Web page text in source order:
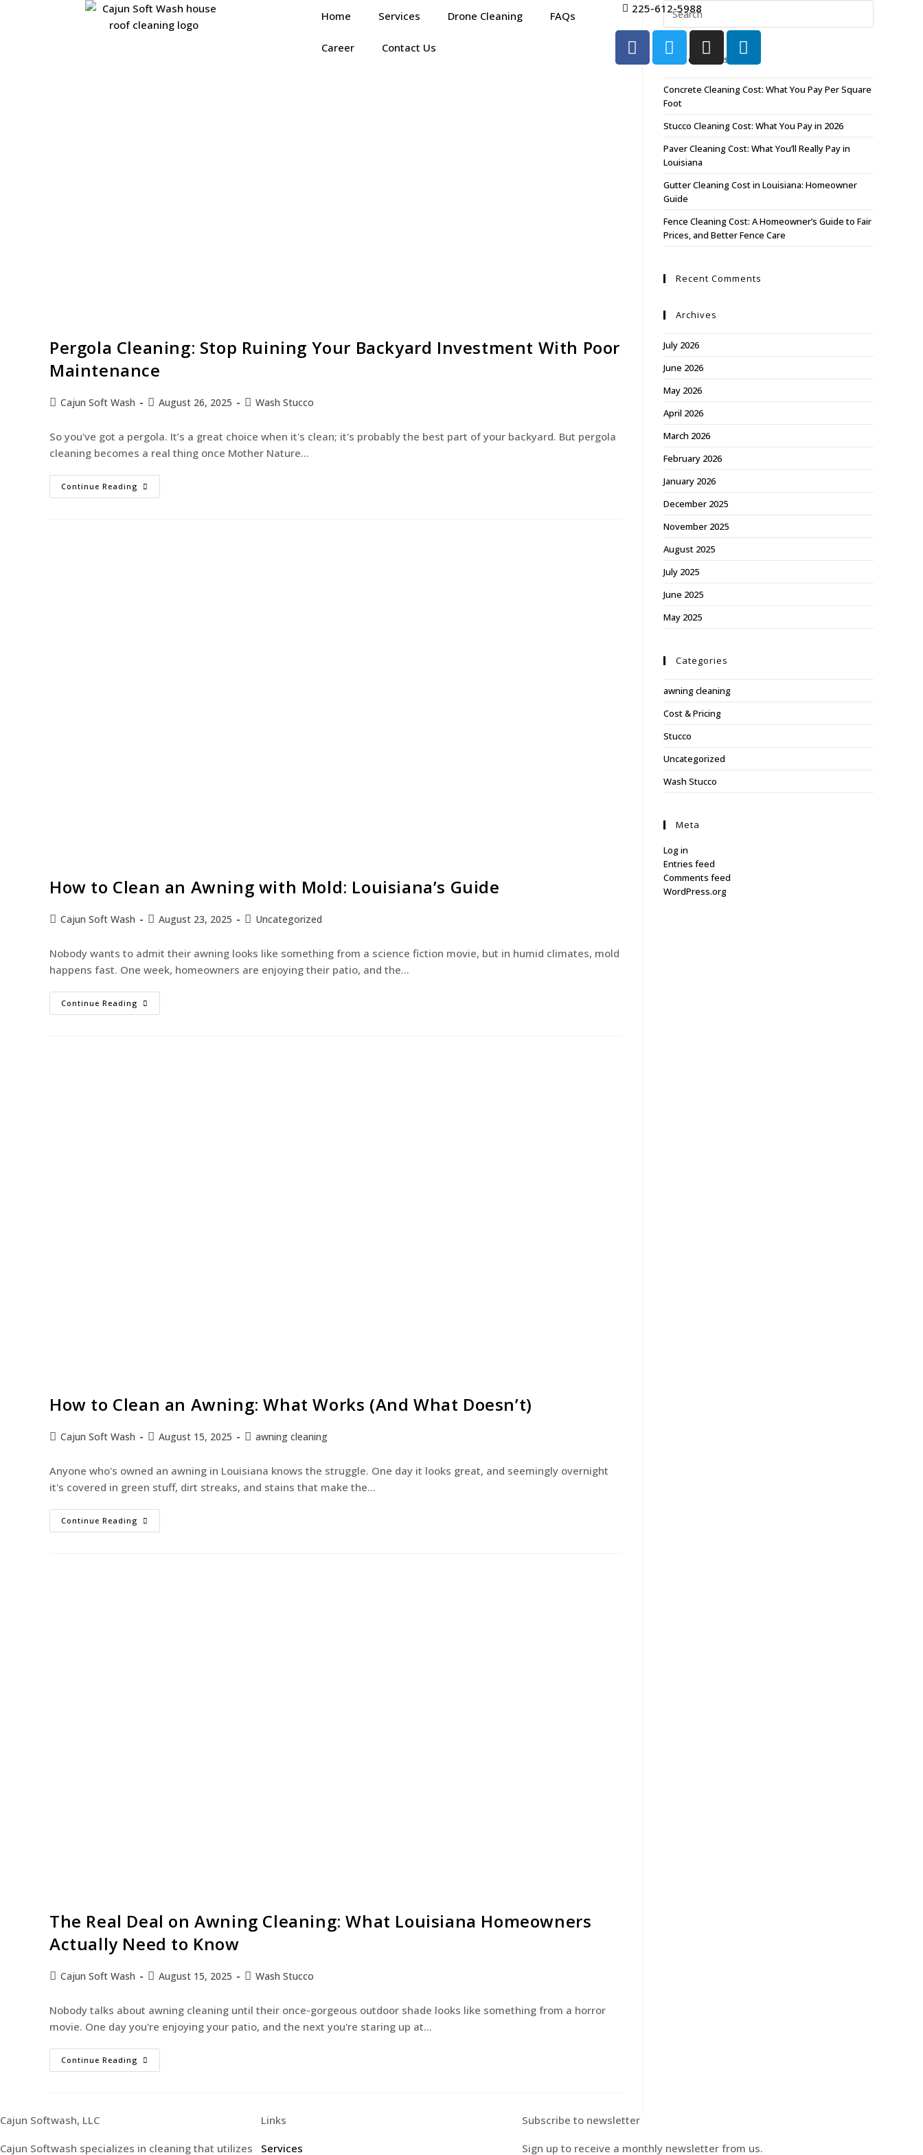
Home Services Drone Cleaning FAQs
Career Contact Us
225-612-5988
Pergola Cleaning: Stop Ruining Your Backyard Investment With Poor
Maintenance
Cajun Soft Wash August 26, 2025 Wash Stucco
So you've got a pergola. It’s a great choice when it's clean; it's probably the best part of your backyard. But pergola
cleaning becomes a real thing once Mother Nature…
Continue Reading
How to Clean an Awning with Mold: Louisiana’s Guide
Cajun Soft Wash August 23, 2025 Uncategorized
Nobody wants to admit their awning looks like something from a science fiction movie, but in humid climates, mold
happens fast. One week, homeowners are enjoying their patio, and the…
Continue Reading
How to Clean an Awning: What Works (And What Doesn’t)
Cajun Soft Wash August 15, 2025 awning cleaning
Anyone who's owned an awning in Louisiana knows the struggle. One day it looks great, and seemingly overnight
it's covered in green stuff, dirt streaks, and stains that make the…
Continue Reading
The Real Deal on Awning Cleaning: What Louisiana Homeowners
Actually Need to Know
Cajun Soft Wash August 15, 2025 Wash Stucco
Nobody talks about awning cleaning until their once-gorgeous outdoor shade looks like something from a horror
movie. One day you're enjoying your patio, and the next you're staring up at…
Continue Reading
Recent Posts
Concrete Cleaning Cost: What You Pay Per Square
Foot
Stucco Cleaning Cost: What You Pay in 2026
Paver Cleaning Cost: What You’ll Really Pay in
Louisiana
Gutter Cleaning Cost in Louisiana: Homeowner
Guide
Fence Cleaning Cost: A Homeowner’s Guide to Fair
Prices, and Better Fence Care
Recent Comments
Archives
July 2026
June 2026
May 2026
April 2026
March 2026
February 2026
January 2026
December 2025
November 2025
August 2025
July 2025
June 2025
May 2025
Categories
awning cleaning
Cost & Pricing
Stucco
Uncategorized
Wash Stucco
Meta
Log in
Entries feed
Comments feed
WordPress.org
Cajun Softwash, LLC
Cajun Softwash specializes in cleaning that utilizes
Links
Services
Subscribe to newsletter
Sign up to receive a monthly newsletter from us.